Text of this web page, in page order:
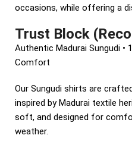
occasions, while offering a
Trust Block
Authentic Madurai Sungudi •
Comfort
Our Sungudi shirts are
inspired by Madurai textile
soft, and designed for
weather.